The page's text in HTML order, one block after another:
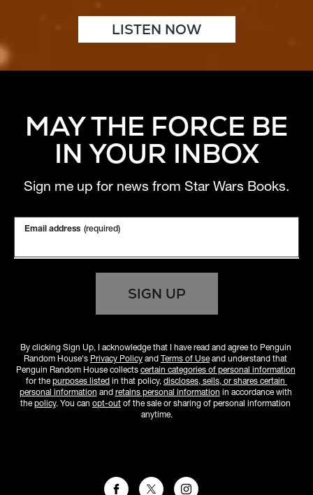
LISTEN NOW
MAY THE FORCE BE
IN YOUR INBOX
Sign me up for news from Star Wars Books.
Email address (required)
SIGN UP
By clicking Sign Up, I acknowledge that I have read and agree to Penguin
Random House's Privacy Policy and Terms of Use and understand that
Penguin Random House collects certain categories of personal information
for the purposes listed in that policy, discloses, sells, or shares certain
personal information and retains personal information in accordance with
the policy. You can opt-out of the sale or sharing of personal information
anytime.